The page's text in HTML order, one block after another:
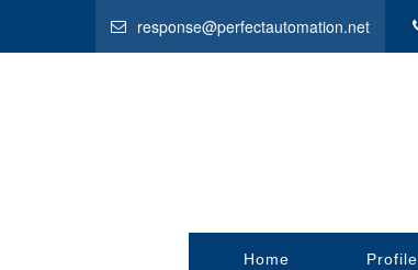
response@perfectautomation.net
Home Profile